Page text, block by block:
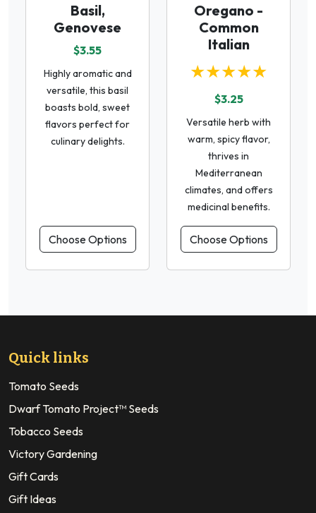
Basil,
Genovese
$3.55
Highly aromatic and
versatile, this basil
boasts bold, sweet
flavors perfect for
culinary delights.
Choose Options
Oregano -
Common
Italian
★★★★★
$3.25
Versatile herb with
warm, spicy flavor,
thrives in
Mediterranean
climates, and offers
medicinal benefits.
Choose Options
Quick links
Tomato Seeds
Dwarf Tomato Project™ Seeds
Tobacco Seeds
Victory Gardening
Gift Cards
Gift Ideas